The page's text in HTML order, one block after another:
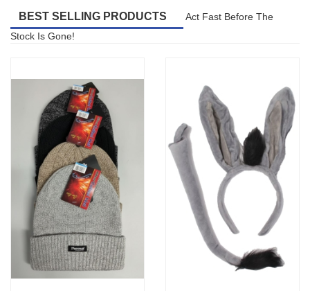
BEST SELLING PRODUCTS
Act Fast Before The
Stock Is Gone!